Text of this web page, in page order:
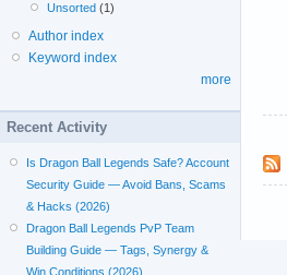
Unsorted (1)
Author index
Keyword index
more
Recent Activity
Is Dragon Ball Legends Safe? Account
Security Guide — Avoid Bans, Scams
& Hacks (2026)
Dragon Ball Legends PvP Team
Building Guide — Tags, Synergy &
Win Conditions (2026)